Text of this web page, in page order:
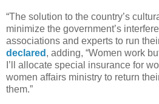
“The solution to the country’s
minimize the government’s
associations and experts to run
declared , adding, “Women work
I’ll allocate special insurance for
women affairs ministry to return
them.”